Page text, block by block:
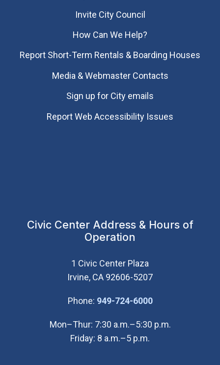
Invite City Council
How Can We Help?
Report Short-Term Rentals & Boarding Houses
Media & Webmaster Contacts
Sign up for City emails
Report Web Accessibility Issues
Civic Center Address & Hours of
Operation
1 Civic Center Plaza
Irvine, CA 92606-5207
Phone: 949-724-6000(Open in new
Mon–Thur: 7:30 a.m.–5:30 p.m.
Friday: 8 a.m.–5 p.m.